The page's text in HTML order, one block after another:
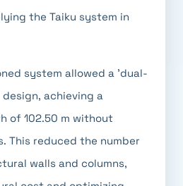
the Taiku system in
system allowed a 'dual-
achieving a
of 102.50 m without
This reduced the number
walls and columns,